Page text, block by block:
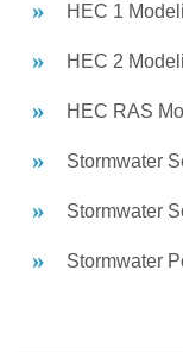
HEC 1
HEC 2
HEC RAS
Stormwater
Stormwater
Stormwater